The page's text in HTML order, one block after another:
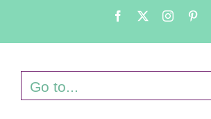
Facebook Instagram
Go to...